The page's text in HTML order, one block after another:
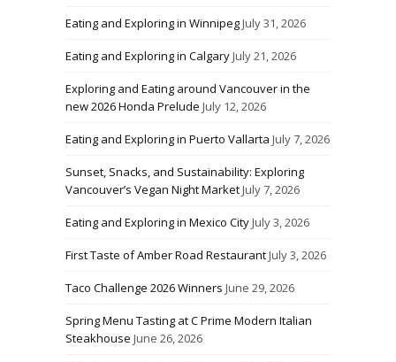
Eating and Exploring in WinnipegJuly 31, 2026
Eating and Exploring in CalgaryJuly 21, 2026
Exploring and Eating around Vancouver in the
new 2026 Honda Prelude July 12, 2026
Eating and Exploring in Puerto Vallarta July 7, 2026
Sunset, Snacks, and Sustainability: Exploring
Vancouver’s Vegan Night MarketJuly 7, 2026
Eating and Exploring in Mexico CityJuly 3, 2026
First Taste of Amber Road RestaurantJuly 3, 2026
Taco Challenge 2026 Winners June 29, 2026
Spring Menu Tasting at C Prime Modern Italian
Steakhouse June 26, 2026